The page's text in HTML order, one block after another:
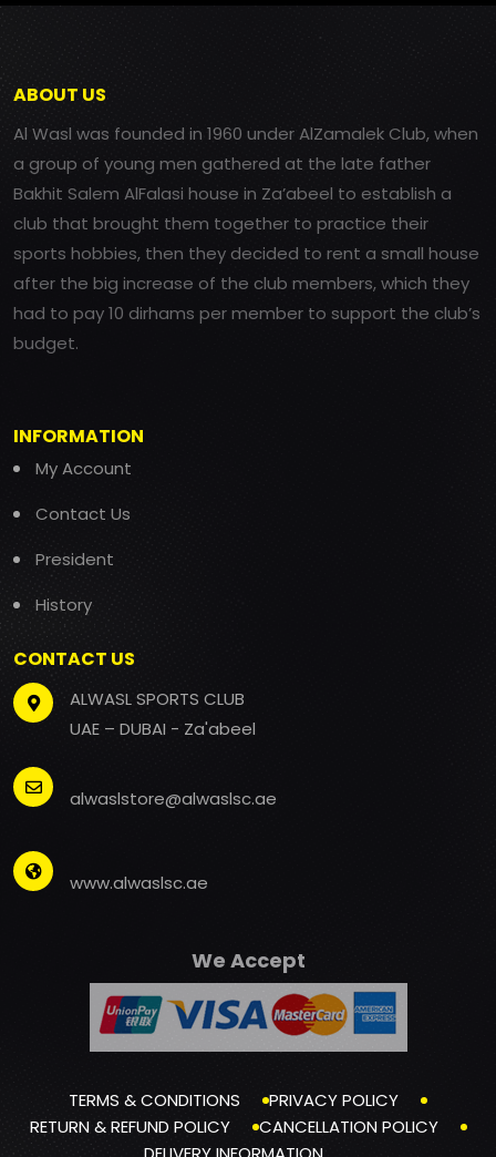
ABOUT US
Al Wasl was founded in 1960 under AlZamalek Club, when
a group of young men gathered at the late father
Bakhit Salem AlFalasi house in Za’abeel to establish a
club that brought them together to practice their
sports hobbies, then they decided to rent a small house
after the big increase of the club members, which they
had to pay 10 dirhams per member to support the club’s
budget.
INFORMATION
My Account
Contact Us
President
History
CONTACT US
ALWASL SPORTS CLUB
UAE – DUBAI - Za'abeel
alwaslstore@alwaslsc.ae
www.alwaslsc.ae
We Accept
TERMS & CONDITIONS
PRIVACY POLICY
RETURN & REFUND POLICY
CANCELLATION POLICY